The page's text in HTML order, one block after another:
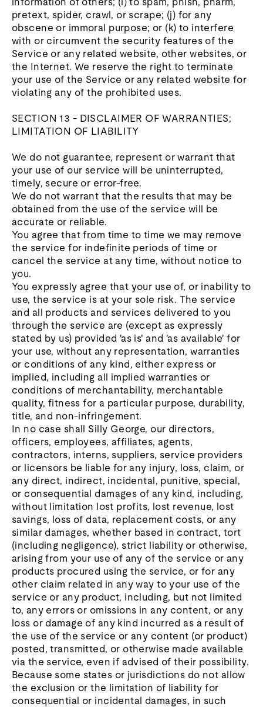
pretext, spider, crawl, or scrape; (j) for any
obscene or immoral purpose; or (k) to interfere
with or circumvent the security features of the
Service or any related website, other websites, or
the Internet. We reserve the right to terminate
your use of the Service or any related website for
violating any of the prohibited uses.
SECTION 13 - DISCLAIMER OF WARRANTIES;
LIMITATION OF LIABILITY
We do not guarantee, represent or warrant that
your use of our service will be uninterrupted,
timely, secure or error-free.
We do not warrant that the results that may be
obtained from the use of the service will be
accurate or reliable.
You agree that from time to time we may remove
the service for indefinite periods of time or
cancel the service at any time, without notice to
you.
You expressly agree that your use of, or inability to
use, the service is at your sole risk. The service
and all products and services delivered to you
through the service are (except as expressly
stated by us) provided 'as is' and 'as available' for
your use, without any representation, warranties
or conditions of any kind, either express or
implied, including all implied warranties or
conditions of merchantability, merchantable
quality, fitness for a particular purpose, durability,
title, and non-infringement.
In no case shall Silly George, our directors,
officers, employees, affiliates, agents,
contractors, interns, suppliers, service providers
or licensors be liable for any injury, loss, claim, or
any direct, indirect, incidental, punitive, special,
or consequential damages of any kind, including,
without limitation lost profits, lost revenue, lost
savings, loss of data, replacement costs, or any
similar damages, whether based in contract, tort
(including negligence), strict liability or otherwise,
arising from your use of any of the service or any
products procured using the service, or for any
other claim related in any way to your use of the
service or any product, including, but not limited
to, any errors or omissions in any content, or any
loss or damage of any kind incurred as a result of
the use of the service or any content (or product)
posted, transmitted, or otherwise made available
via the service, even if advised of their possibility.
Because some states or jurisdictions do not allow
the exclusion or the limitation of liability for
consequential or incidental damages, in such